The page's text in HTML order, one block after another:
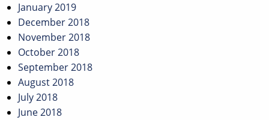
January 2019
December 2018
November 2018
October 2018
September 2018
August 2018
July 2018
June 2018